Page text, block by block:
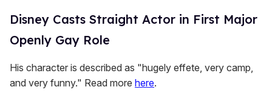
Disney Casts Straight Actor in First Major
Openly Gay Role
His character is described as "hugely effete, very camp,
and very funny." Read more here.